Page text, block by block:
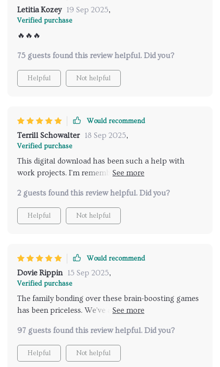
Letitia Kozey 19 Sep 2025,
Verified purchase
🔥🔥🔥
75 guests found this review helpful. Did you?
Helpful Not helpful
Would recommend
Terrill Schowalter 18 Sep 2025,
Verified purchase
This digital download has been such a help with
work projects. I'm remembering names and tasks like
2 guests found this review helpful. Did you?
Helpful Not helpful
Would recommend
Dovie Rippin 15 Sep 2025,
Verified purchase
The family bonding over these brain-boosting games
has been priceless. We've all had so much fun while
97 guests found this review helpful. Did you?
Helpful Not helpful